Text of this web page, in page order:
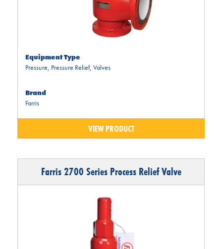
Equipment Type
Pressure, Pressure Relief, Valves
Brand
Farris
VIEW PRODUCT
Farris 2700 Series Process Relief Valve